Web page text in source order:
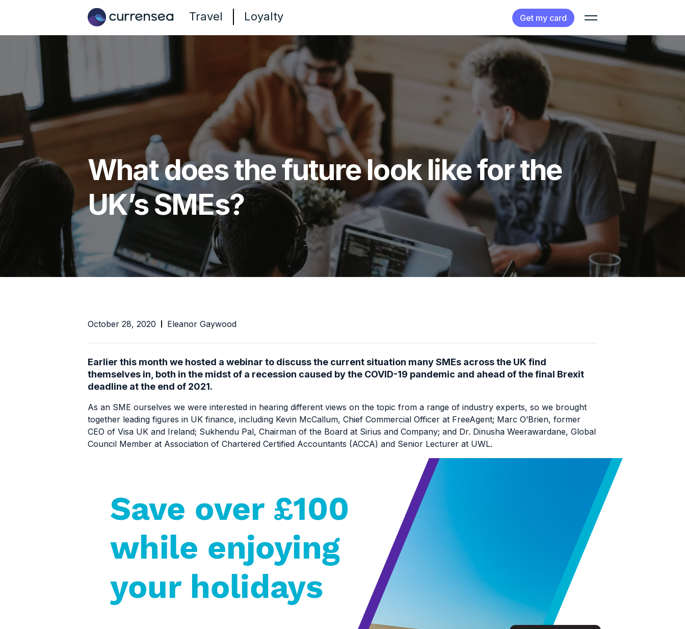
Travel Loyalty Get my card
What does the future look like for the
UK’s SMEs?
October 28, 2020 Eleanor Gaywood
Earlier this month we hosted a webinar to discuss the current situation many SMEs across the UK find
themselves in, both in the midst of a recession caused by the COVID-19 pandemic and ahead of the final Brexit
deadline at the end of 2021.
As an SME ourselves we were interested in hearing different views on the topic from a range of industry experts, so we brought
together leading figures in UK finance, including Kevin McCallum, Chief Commercial Officer at FreeAgent; Marc O’Brien, former
CEO of Visa UK and Ireland; Sukhendu Pal, Chairman of the Board at Sirius and Company; and Dr. Dinusha Weerawardane, Global
Council Member at Association of Chartered Certified Accountants (ACCA) and Senior Lecturer at UWL.